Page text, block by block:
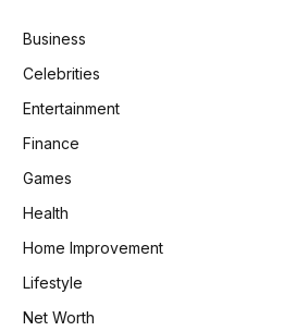
Business
Celebrities
Entertainment
Finance
Games
Health
Home Improvement
Lifestyle
Net Worth